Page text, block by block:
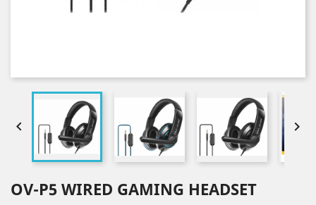
 
OV-P5 WIRED GAMING HEADSET